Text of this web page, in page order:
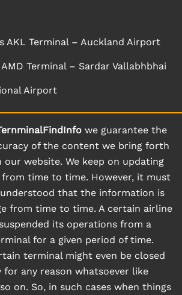
AKL Terminal – Auckland Airport
Terminal – Sardar Vallabhbhai
Airport
we guarantee the
of the content we bring forth
website. We keep on updating
time to time. However, it must
that the information is
from time to time. A certain airline
its operations from a
for a given period of time.
terminal might even be closed
any reason whatsoever like
on. So, in such cases when things